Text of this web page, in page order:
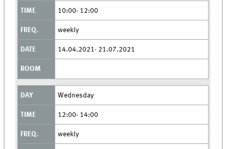
10:00- 12:00
weekly
14.04.2021- 21.07.2021
Wednesday
12:00- 14:00
weekly